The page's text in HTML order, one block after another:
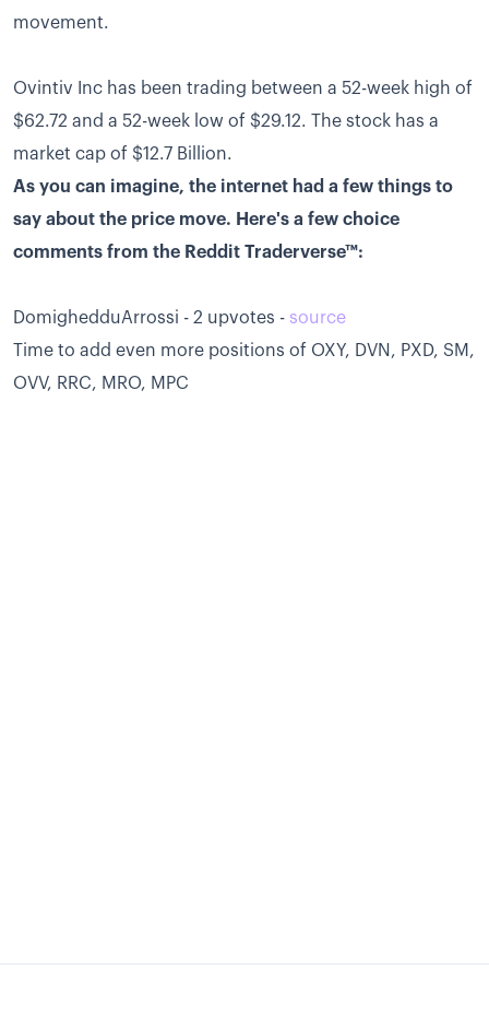
movement.
Ovintiv Inc has been trading between a 52-week high of
$62.72 and a 52-week low of $29.12. The stock has a
market cap of $12.7 Billion.
As you can imagine, the internet had a few things to
say about the price move. Here's a few choice
comments from the Reddit Traderverse™:
DomighedduArrossi - 2 upvotes - source
Time to add even more positions of OXY, DVN, PXD, SM,
OVV, RRC, MRO, MPC